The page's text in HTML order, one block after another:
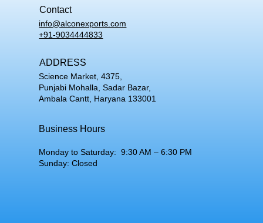
Contact
info@alconexports.com
+91-9034444833
ADDRESS
Science Market, 4375,
Punjabi Mohalla, Sadar Bazar,
Ambala Cantt, Haryana 133001
Business Hours
Monday to Saturday: 9:30 AM – 6:30 PM
Sunday: Closed